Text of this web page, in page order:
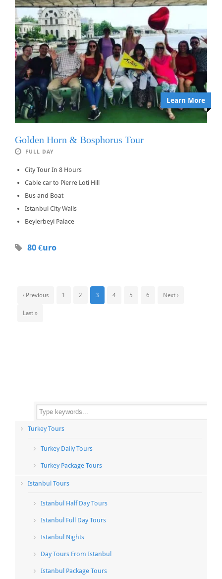
Learn More
Golden Horn & Bosphorus Tour
FULL DAY
City Tour In 8 Hours
Cable car to Pierre Loti Hill
Bus and Boat
Istanbul City Walls
Beylerbeyi Palace
80 €uro
‹ Previous 1 2 3 4 5 6 Next ›
Last »
Turkey Tours
Turkey Daily Tours
Turkey Package Tours
Istanbul Tours
Istanbul Half Day Tours
Istanbul Full Day Tours
Istanbul Nights
Day Tours From Istanbul
Istanbul Package Tours